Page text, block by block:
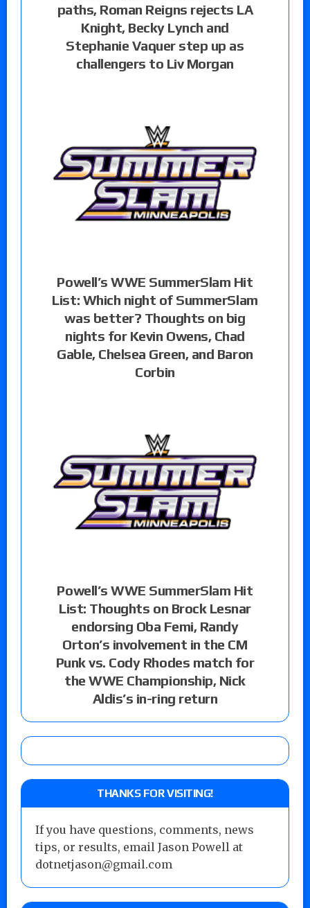
paths, Roman Reigns rejects LA
Knight, Becky Lynch and
Stephanie Vaquer step up as
challengers to Liv Morgan
Powell’s WWE SummerSlam Hit
List: Which night of SummerSlam
was better? Thoughts on big
nights for Kevin Owens, Chad
Gable, Chelsea Green, and Baron
Corbin
Powell’s WWE SummerSlam Hit
List: Thoughts on Brock Lesnar
endorsing Oba Femi, Randy
Orton’s involvement in the CM
Punk vs. Cody Rhodes match for
the WWE Championship, Nick
Aldis’s in-ring return
THANKS FOR VISITING!
If you have questions, comments, news
tips, or results, email Jason Powell at
dotnetjason@gmail.com